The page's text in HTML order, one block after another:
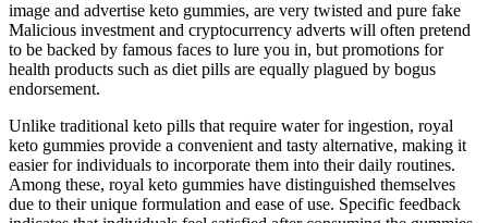
image and advertise keto gummies, are very twisted and pure fake
Malicious investment and cryptocurrency adverts will often pretend
to be backed by famous faces to lure you in, but promotions for
health products such as diet pills are equally plagued by bogus
endorsement.
Unlike traditional keto pills that require water for ingestion, royal
keto gummies provide a convenient and tasty alternative, making it
easier for individuals to incorporate them into their daily routines.
Among these, royal keto gummies have distinguished themselves
due to their unique formulation and ease of use. Specific feedback